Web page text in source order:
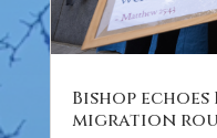
Bishop
migration